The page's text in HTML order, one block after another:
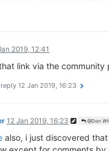
2019, 12:41
link via the
12 Jan 2019, 16:23
12 Jan 2019, 16:23 @Don
also, i just discovered